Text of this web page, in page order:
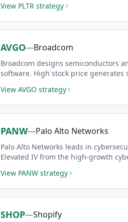
View PLTR strategy
AVGO—Broadcom
Broadcom designs semiconductors
software. High stock price generates
View AVGO strategy
PANW—Palo Alto Networks
Palo Alto Networks leads in
Elevated IV from the high-growth
View PANW strategy
SHOP—Shopify